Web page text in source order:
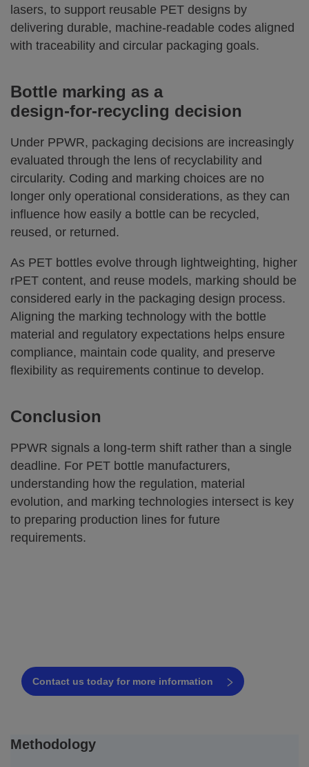
lasers, to support reusable PET designs by
delivering durable, machine‑readable codes aligned
with traceability and circular packaging goals.
Bottle marking as a
design‑for‑recycling decision
Under PPWR, packaging decisions are increasingly
evaluated through the lens of recyclability and
circularity. Coding and marking choices are no
longer only operational considerations, as they can
influence how easily a bottle can be recycled,
reused, or returned.
As PET bottles evolve through lightweighting, higher
rPET content, and reuse models, marking should be
considered early in the packaging design process.
Aligning the marking technology with the bottle
material and regulatory expectations helps ensure
compliance, maintain code quality, and preserve
flexibility as requirements continue to develop.
Conclusion
PPWR signals a long-term shift rather than a single
deadline. For PET bottle manufacturers,
understanding how the regulation, material
evolution, and marking technologies intersect is key
to preparing production lines for future
requirements.
Contact us today for more information
Methodology